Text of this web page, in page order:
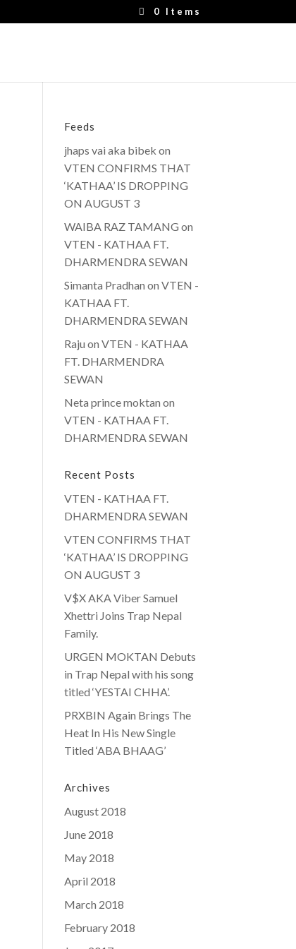
0 Items
Feeds
jhaps vai aka bibek on
VTEN CONFIRMS THAT
‘KATHAA’ IS DROPPING
ON AUGUST 3
WAIBA RAZ TAMANG on
VTEN - KATHAA FT.
DHARMENDRA SEWAN
Simanta Pradhan onVTEN -
KATHAA FT.
DHARMENDRA SEWAN
Raju onVTEN - KATHAA
FT. DHARMENDRA
SEWAN
Neta prince moktan on
VTEN - KATHAA FT.
DHARMENDRA SEWAN
Recent Posts
VTEN - KATHAA FT.
DHARMENDRA SEWAN
VTEN CONFIRMS THAT
‘KATHAA’ IS DROPPING
ON AUGUST 3
V$X AKA Viber Samuel
Xhettri Joins Trap Nepal
Family.
URGEN MOKTAN Debuts
in Trap Nepal with his song
titled ‘YESTAI CHHA’.
PRXBIN Again Brings The
Heat In His New Single
Titled ‘ABA BHAAG’
Archives
August 2018
June 2018
May 2018
April 2018
March 2018
February 2018